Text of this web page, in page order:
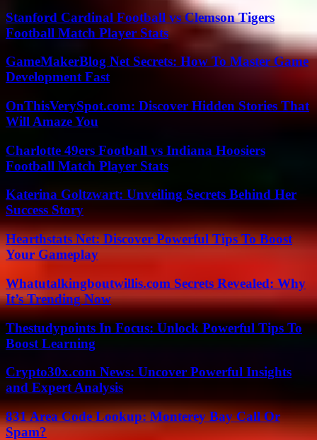
Stanford Cardinal Football vs Clemson Tigers
Football Match Player Stats
GameMakerBlog Net Secrets: How To Master Game
Development Fast
OnThisVerySpot.com: Discover Hidden Stories That
Will Amaze You
Charlotte 49ers Football vs Indiana Hoosiers
Football Match Player Stats
Katerina Goltzwart: Unveiling Secrets Behind Her
Success Story
Hearthstats Net: Discover Powerful Tips To Boost
Your Gameplay
Whatutalkingboutwillis.com Secrets Revealed: Why
It’s Trending Now
Thestudypoints In Focus: Unlock Powerful Tips To
Boost Learning
Crypto30x.com News: Uncover Powerful Insights
and Expert Analysis
831 Area Code Lookup: Monterey Bay Call Or
Spam?